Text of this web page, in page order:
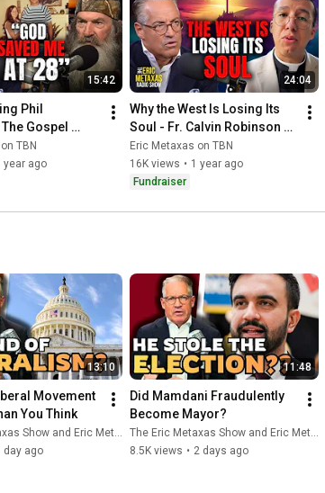
15:42
Phil
Gospel
Really Heard |
on TBN
TBN
year ago
24:04
Why the West Is Losing Its
Soul - Fr. Calvin Robinson
Speaks Out | Eric Metaxas
on TBN
Eric Metaxas on TBN
16K views • 1 year ago
Fundraiser
13:10
Movement
You Think
Show and Eric Metaxas
day ago
11:48
Did Mamdani Fraudulently
Become Mayor?
The Eric Metaxas Show and Eric Metaxas
8.5K views • 2 days ago